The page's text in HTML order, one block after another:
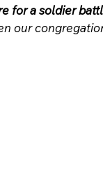
for a soldier
our